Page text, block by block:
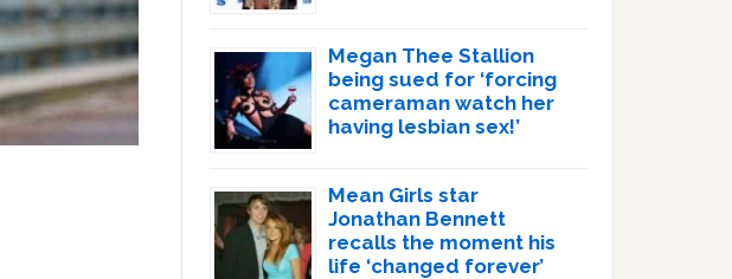
Megan Thee Stallion
being sued for ‘forcing
cameraman watch her
having lesbian sex!’
Mean Girls star
Jonathan Bennett
recalls the moment his
life ‘changed forever’